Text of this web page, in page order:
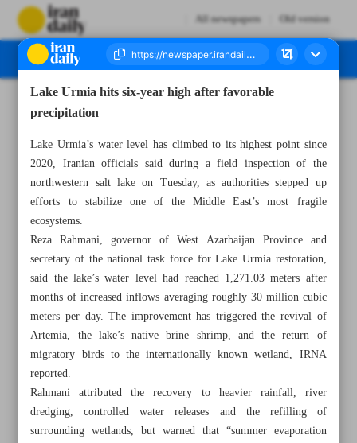
All newspapers Old version
Lake Urmia hits six-year high after favorable
precipitation
Lake Urmia’s water level has climbed to its highest point since
2020, Iranian officials said during a field inspection of the
northwestern salt lake on Tuesday, as authorities stepped up
efforts to stabilize one of the Middle East’s most fragile
ecosystems.
Reza Rahmani, governor of West Azarbaijan Province and
secretary of the national task force for Lake Urmia restoration,
said the lake’s water level had reached 1,271.03 meters after
months of increased inflows averaging roughly 30 million cubic
meters per day. The improvement has triggered the revival of
Artemia, the lake’s native brine shrimp, and the return of
migratory birds to the internationally known wetland, IRNA
reported.
Rahmani attributed the recovery to heavier rainfall, river
dredging, controlled water releases and the refilling of
surrounding wetlands, but warned that “summer evaporation